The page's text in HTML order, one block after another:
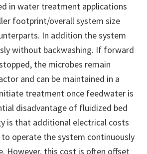
in water treatment applications
footprint/overall system size
In addition the system
without backwashing. If forward
the microbes remain
and can be maintained in a
treatment once feedwater is
disadvantage of fluidized bed
is that additional electrical costs
operate the system continuously
However, this cost is often offset